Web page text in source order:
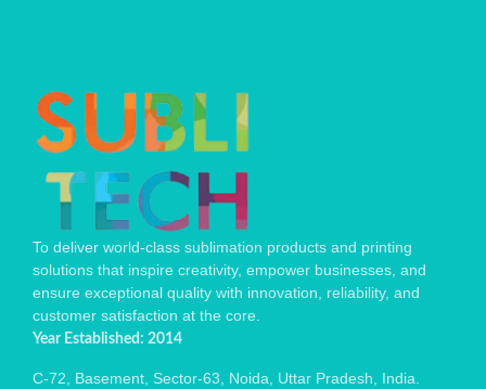
To deliver world-class sublimation products and printing
solutions that inspire creativity, empower businesses, and
ensure exceptional quality with innovation, reliability, and
customer satisfaction at the core.
Year Established: 2014
C-72, Basement, Sector-63, Noida, Uttar Pradesh, India.